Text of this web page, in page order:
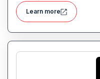
results. Clutch Click
advertising
businesses manage,
performance of paid
Learn more